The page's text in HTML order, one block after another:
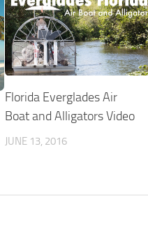
Florida Everglades Air
Boat and Alligators Video
JUNE 13, 2016